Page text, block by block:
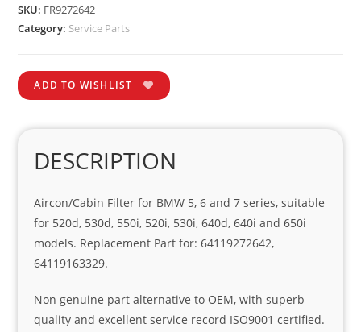
SKU: FR9272642
Category: Service Parts
ADD TO WISHLIST
DESCRIPTION
Aircon/Cabin Filter for BMW 5, 6 and 7 series, suitable
for 520d, 530d, 550i, 520i, 530i, 640d, 640i and 650i
models. Replacement Part for: 64119272642,
64119163329.
Non genuine part alternative to OEM, with superb
quality and excellent service record ISO9001 certified.